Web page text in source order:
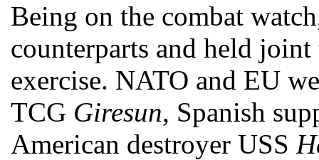
Being on the combat
counterparts and held
exercise. NATO and EU
TCG Giresun, Spanish
American destroyer USS